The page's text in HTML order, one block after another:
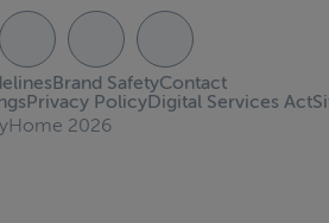
Contact
Brand Safety
Privacy PolicyDigital Services Act
2026